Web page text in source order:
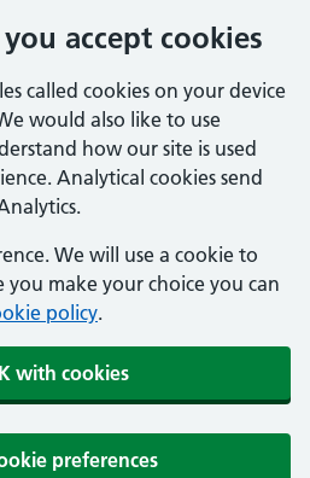
accept cookies
called cookies on your device
would also like to use
how our site is used
Analytical cookies send
We will use a cookie to
you make your choice you can
policy.
with cookies
preferences